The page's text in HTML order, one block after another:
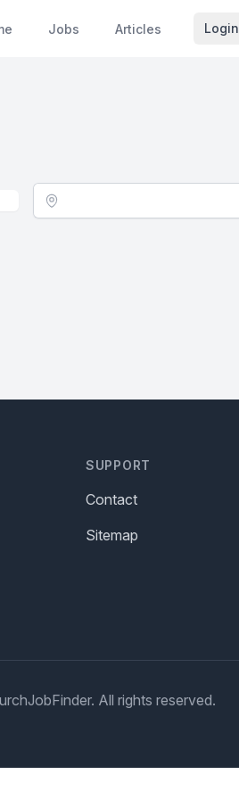
Jobs Articles Login
Location - City
SUPPORT
Contact
Sitemap
All rights reserved.